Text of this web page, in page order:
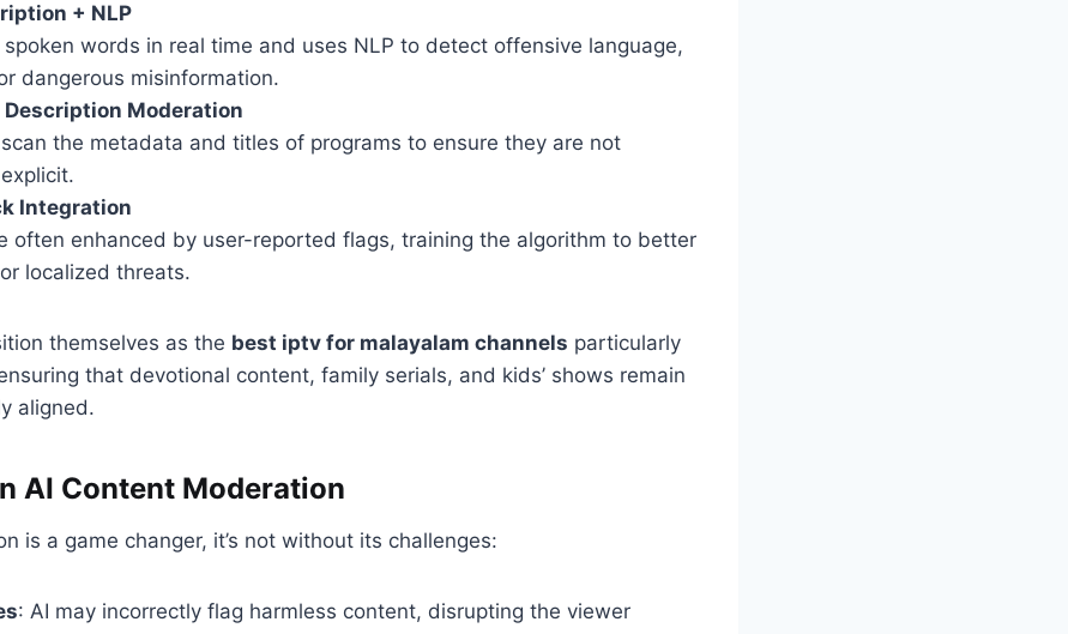
+ NLP
words in real time and uses NLP to detect offensive language,
dangerous misinformation.
Description Moderation
the metadata and titles of programs to ensure they are not
Integration
often enhanced by user-reported flags, training the algorithm to better
localized threats.
themselves as the best iptv for malayalam channels particularly
that devotional content, family serials, and kids’ shows remain
aligned.
AI Content Moderation
is a game changer, it’s not without its challenges:
: AI may incorrectly flag harmless content, disrupting the viewer